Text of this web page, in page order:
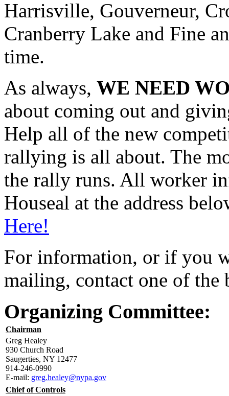
Harrisville, Gouverneur,
Cranberry Lake and Fine
time.
As always, WE NEED
about coming out and
Help all of the new
rallying is all about. The
the rally runs. All worker
Houseal at the address
Here!
For information, or if you
mailing, contact one of the
Organizing Committee:
Chairman
Greg Healey
930 Church Road
Saugerties, NY 12477
914-246-0990
E-mail: greg.healey@nypa.gov
Chief of Controls